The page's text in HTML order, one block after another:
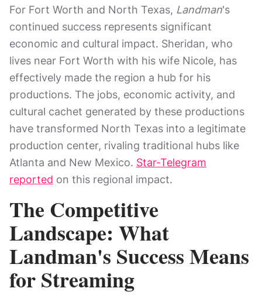
For Fort Worth and North Texas, Landman's
continued success represents significant
economic and cultural impact. Sheridan, who
lives near Fort Worth with his wife Nicole, has
effectively made the region a hub for his
productions. The jobs, economic activity, and
cultural cachet generated by these productions
have transformed North Texas into a legitimate
production center, rivaling traditional hubs like
Atlanta and New Mexico. Star-Telegram
reported on this regional impact.
The Competitive
Landscape: What
Landman's Success Means
for Streaming